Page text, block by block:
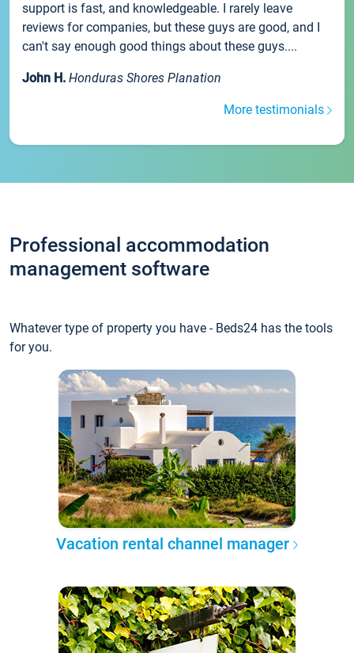
support is fast, and knowledgeable. I rarely leave
reviews for companies, but these guys are good, and I
can't say enough good things about these guys....
John H. Honduras Shores Planation
More testimonials
Professional accommodation
management software
Whatever type of property you have - Beds24 has the tools
for you.
Vacation rental channel manager